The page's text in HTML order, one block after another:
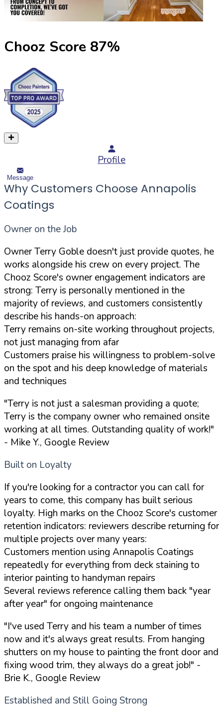
Chooz Score 87%
Profile
Message
Why Customers Choose Annapolis
Coatings
Owner on the Job
Owner Terry Goble doesn't just provide quotes, he
works alongside his crew on every project. The
Chooz Score's owner engagement indicators are
strong: Terry is personally mentioned in the
majority of reviews, and customers consistently
describe his hands-on approach:
Terry remains on-site working throughout projects,
not just managing from afar
Customers praise his willingness to problem-solve
on the spot and his deep knowledge of materials
and techniques
"Terry is not just a salesman providing a quote;
Terry is the company owner who remained onsite
working at all times. Outstanding quality of work!"
- Mike Y., Google Review
Built on Loyalty
If you're looking for a contractor you can call for
years to come, this company has built serious
loyalty. High marks on the Chooz Score's customer
retention indicators: reviewers describe returning for
multiple projects over many years:
Customers mention using Annapolis Coatings
repeatedly for everything from deck staining to
interior painting to handyman repairs
Several reviews reference calling them back "year
after year" for ongoing maintenance
"I've used Terry and his team a number of times
now and it's always great results. From hanging
shutters on my house to painting the front door and
fixing wood trim, they always do a great job!" -
Brie K., Google Review
Established and Still Going Strong